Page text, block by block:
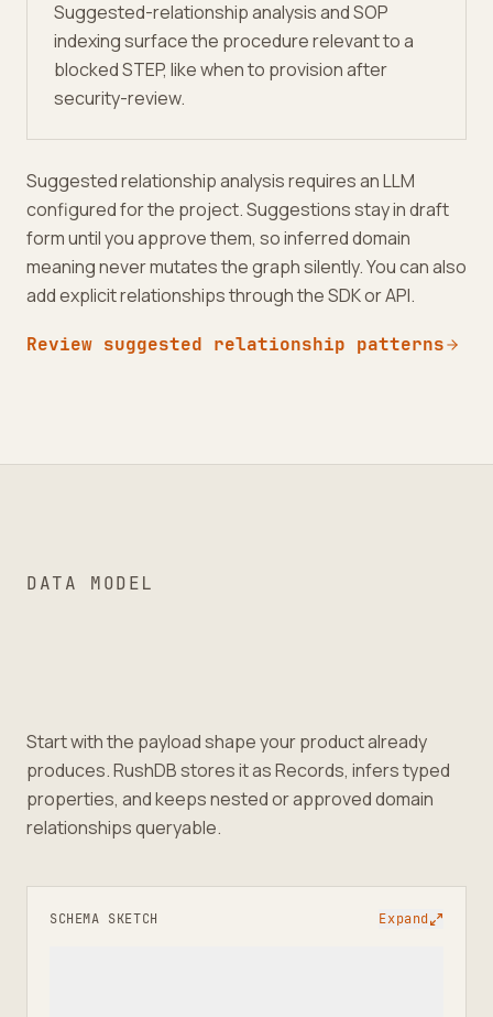
Suggested-relationship analysis and SOP
indexing surface the procedure relevant to a
blocked STEP, like when to provision after
security-review.
Suggested relationship analysis requires an LLM
configured for the project. Suggestions stay in draft
form until you approve them, so inferred domain
meaning never mutates the graph silently. You can also
add explicit relationships through the SDK or API.
Review suggested relationship patterns
DATA MODEL
Start with the payload shape your product already
produces. RushDB stores it as Records, infers typed
properties, and keeps nested or approved domain
relationships queryable.
SCHEMA SKETCH Expand